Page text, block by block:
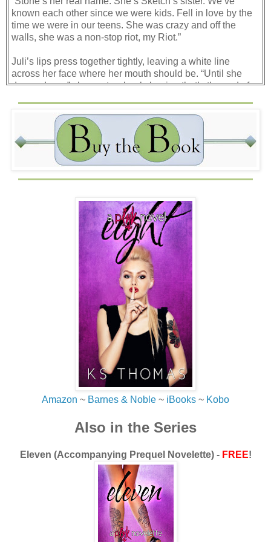
known each other since we were kids. Fell in love by the
time we were in our teens. She was crazy and off the
walls, she was a non-stop riot, my Riot.”
Juli’s lips press together tightly, leaving a white line
across her face where her mouth should be. “Until she
dumped you,” she spats, clearly hoping that’s the end of
“She didn’t dump me.” Hell, maybe she did. Maybe
running away was her extremely elaborate way of ending
our relationship. Wouldn’t be the first time I considered the
possibility.
“She disappeared. Middle of the night. Her parents
runaway, but no one ever knew for sure.” I haven’t told
anyone about any of this in years. Not since it first
happened. It’s strange how easily it’s all coming out.
Maybe it’s shock. Maybe I should just enjoy the slow
spreading numbness of it while it lasts.
“Sounds very dramatic,” Juli snorts snidely. “I’m sure
everyone felt really stupid when she showed up again just
another moody teenager.”
My brow furrows. She’s not getting it.
“No…that’s what I’m trying to tell you, Juli. She never
showed back up. She was missing this whole time. For
eight years no one had a fucking clue what happened to
her. She was just…gone. Until today.”
heart from the adrenaline notwithstanding, silence.
“Why are you telling me all of this now?” Her voice is
quiet. She knows the answer to her own question even if
“So you understand…why I can’t do this right now. Us.
Moving forward. Making plans. I just need…a break.”
Amazon ~ Barnes & Noble ~ iBooks ~ Kobo
Also in the Series
Eleven (Accompanying Prequel Novelette) - FREE!